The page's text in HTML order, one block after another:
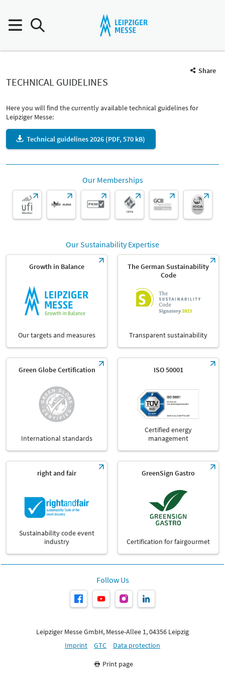
Share
TECHNICAL GUIDELINES
Here you will find the currently available technical guidelines for
Leipziger Messe:
Technical guidelines 2026 (PDF, 570 kB)
Our Memberships
Our Sustainability Expertise
Growth in Balance
Our targets and measures
The German Sustainability
Code
Transparent sustainability
Green Globe Certification
International standards
ISO 50001
Certified energy
management
right and fair
Sustainability code event
industry
GreenSign Gastro
Certification for fairgourmet
Follow Us
Leipziger Messe GmbH, Messe-Allee 1, 04356 Leipzig
Imprint
GTC Data protection
Print page